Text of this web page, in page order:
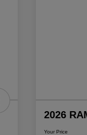
2026
Your Price